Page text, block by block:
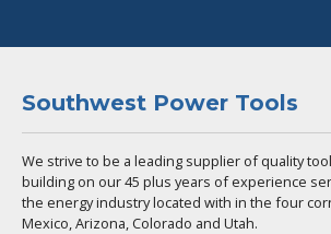
Southwest Power Tools
We strive to be a leading supplier of quality
building on our 45 plus years of experience
the energy industry located with in the four
Mexico, Arizona, Colorado and Utah.